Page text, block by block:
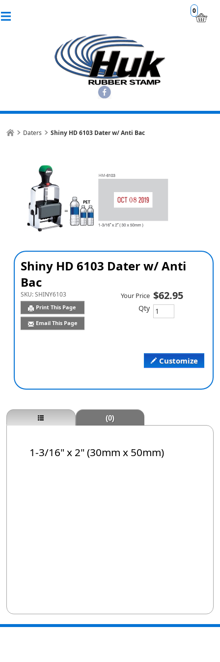
0
Daters Shiny HD 6103 Dater w/ Anti Bac
Shiny HD 6103 Dater w/ Anti
Bac
SKU:SHINY6103
Print This Page
Email This Page
Customize
Your Price $62.95
Qty
(0)
1-3/16" x 2" (30mm x 50mm)